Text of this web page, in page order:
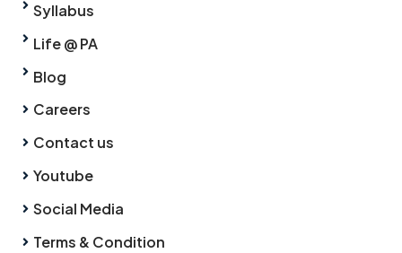
Syllabus
Life @ PA
Blog
Careers
Contact us
Youtube
Social Media
Terms & Condition